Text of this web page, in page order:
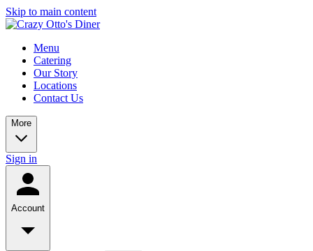
Skip to main content
Menu
Catering
Our Story
Locations
Contact Us
More
Sign in
Account